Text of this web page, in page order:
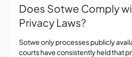
Does Sotwe Comply
Privacy Laws?
Sotwe only processes publicly
courts have consistently held that